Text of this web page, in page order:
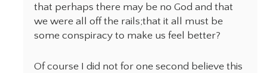
that perhaps there may be no God and that
we were all off the rails;that it all must be
some conspiracy to make us feel better?
Of course I did not for one second believe this